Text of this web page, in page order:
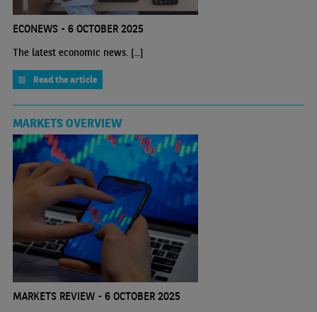
ECONEWS - 6 OCTOBER 2025
The latest economic news. [...]
Read the article
MARKETS OVERVIEW
MARKETS REVIEW - 6 OCTOBER 2025